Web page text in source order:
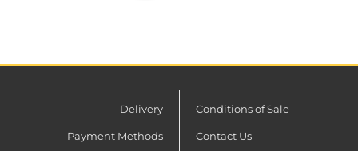
Delivery
Payment Methods
Conditions of Sale
Contact Us